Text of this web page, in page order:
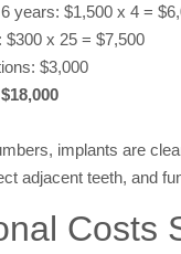
years: $1,500 x 4 =
$300 x 25 = $7,500
$3,000
implants are
adjacent teeth, and
Costs